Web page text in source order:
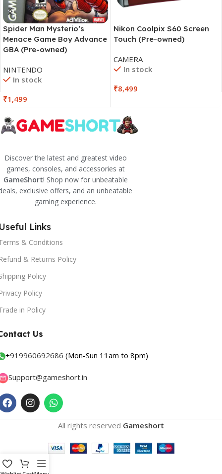
Spider Man Mysterio’s
Menace Game Boy Advance
GBA (Pre-owned)
NINTENDO
In stock
₹1,499
Nikon Coolpix S60 Screen
Touch (Pre-owned)
CAMERA
In stock
₹8,499
Discover the latest and greatest video
games, consoles, and accessories at
GameShort! Shop now for unbeatable
exclusive offers, and an unbeatable
gaming experience.
Links
& Conditions
& Returns Policy
Policy
Policy
in Policy
Us
+919960692686 (Mon-Sun 11am to 8pm)
Support@gameshort.in
All rights reserved Gameshort